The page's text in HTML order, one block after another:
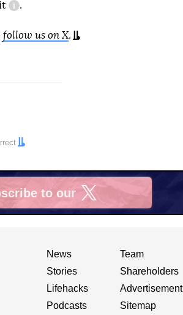
information reference
.
follow us on X.
to our
News
Stories
Lifehacks
Podcasts
Team
Shareholders
Advertisement
Sitemap